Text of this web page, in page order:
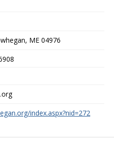
ME 04976
index.aspx?nid=272